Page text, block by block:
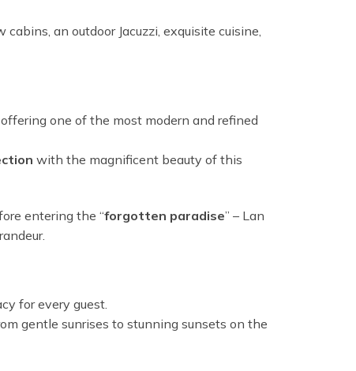
an outdoor Jacuzzi, exquisite cuisine,
one of the most modern and refined
with the magnificent beauty of this
entering the “forgotten paradise” – Lan
for every guest.
gentle sunrises to stunning sunsets on the